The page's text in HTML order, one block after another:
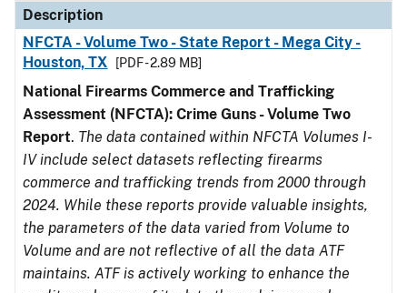
Description
NFCTA - Volume Two - State Report - Mega City -
Houston, TX
[PDF - 2.89 MB]
National Firearms Commerce and Trafficking
Assessment (NFCTA): Crime Guns - Volume Two
Report. The data contained within NFCTA Volumes I-
IV include select datasets reflecting firearms
commerce and trafficking trends from 2000 through
2024. While these reports provide valuable insights,
the parameters of the data varied from Volume to
Volume and are not reflective of all the data ATF
maintains. ATF is actively working to enhance the